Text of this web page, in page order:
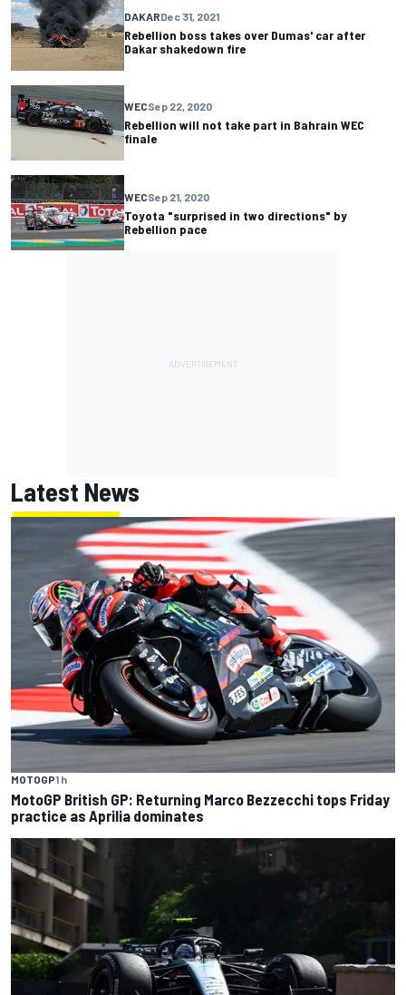
DAKARDec 31, 2021
Rebellion boss takes over Dumas' car after
Dakar shakedown fire
WECSep 22, 2020
Rebellion will not take part in Bahrain WEC
finale
WECSep 21, 2020
Toyota "surprised in two directions" by
Rebellion pace
Latest News
MOTOGP1 h
MotoGP British GP: Returning Marco Bezzecchi tops Friday
practice as Aprilia dominates